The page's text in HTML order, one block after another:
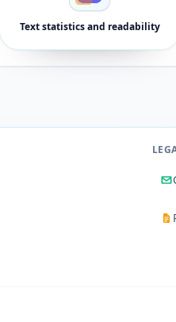
Text statistics and readability